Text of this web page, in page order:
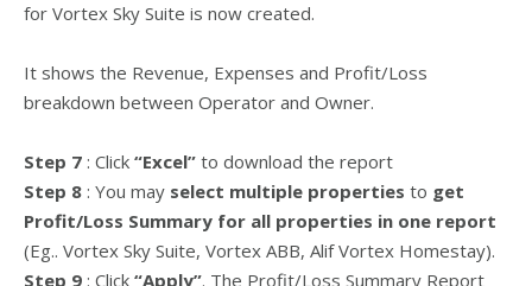
for Vortex Sky Suite is now created.
It shows the Revenue, Expenses and Profit/Loss
breakdown between Operator and Owner.
Step 7 : Click “Excel” to download the report
Step 8 : You may select multiple properties to get
Profit/Loss Summary for all properties in one report
(Eg.. Vortex Sky Suite, Vortex ABB, Alif Vortex Homestay).
Step 9 : Click “Apply”. The Profit/Loss Summary Report